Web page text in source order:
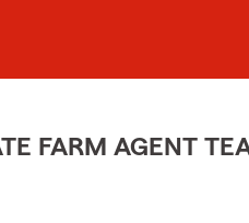
FARM AGENT